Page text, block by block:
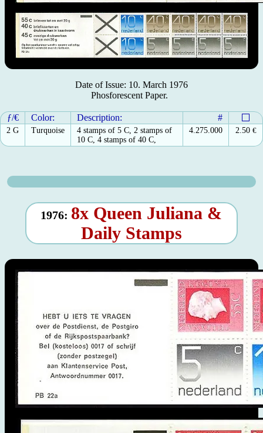
Date of Issue: 10. March 1976
Phosforescent Paper.
ƒ/€ Color: Description: #
2 G Turquoise
4 stamps of 5 C, 2 stamps of
10 C, 4 stamps of 40 C,
4.275.000 2.50 €
1976: 8x Queen Juliana &
Daily Stamps